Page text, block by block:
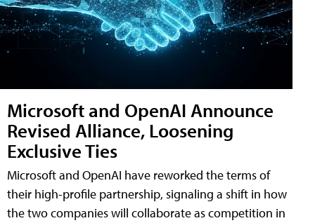
Microsoft and OpenAI Announce
Revised Alliance, Loosening
Exclusive Ties
Microsoft and OpenAI have reworked the terms of
their high-profile partnership, signaling a shift in how
the two companies will collaborate as competition in